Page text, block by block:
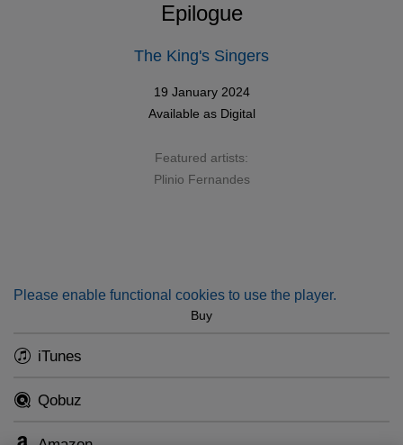
Epilogue
The King's Singers
19 January 2024
Available as Digital
Featured artists:
Plinio Fernandes
Please enable functional cookies to use the player.
Buy
iTunes
Qobuz